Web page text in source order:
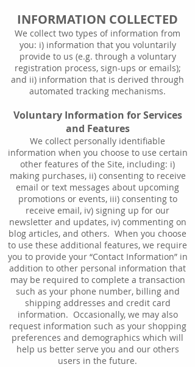
INFORMATION COLLECTED
We collect two types of information from
you: i) information that you voluntarily
provide to us (e.g. through a voluntary
registration process, sign-ups or emails);
and ii) information that is derived through
automated tracking mechanisms.
Voluntary Information for Services
and Features
We collect personally identifiable
information when you choose to use certain
other features of the Site, including: i)
making purchases, ii) consenting to receive
email or text messages about upcoming
promotions or events, iii) consenting to
receive email, iv) signing up for our
newsletter and updates, iv) commenting on
blog articles, and others. When you choose
to use these additional features, we require
you to provide your “Contact Information” in
addition to other personal information that
may be required to complete a transaction
such as your phone number, billing and
shipping addresses and credit card
information. Occasionally, we may also
request information such as your shopping
preferences and demographics which will
help us better serve you and our others
users in the future.